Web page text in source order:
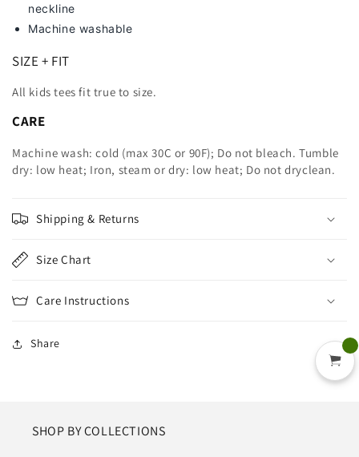
neckline
Machine washable
SIZE + FIT
All kids tees fit true to size.
CARE
Machine wash: cold (max 30C or 90F); Do not bleach. Tumble
dry: low heat; Iron, steam or dry: low heat; Do not dryclean.
Shipping & Returns
Size Chart
Care Instructions
Share
SHOP BY COLLECTIONS